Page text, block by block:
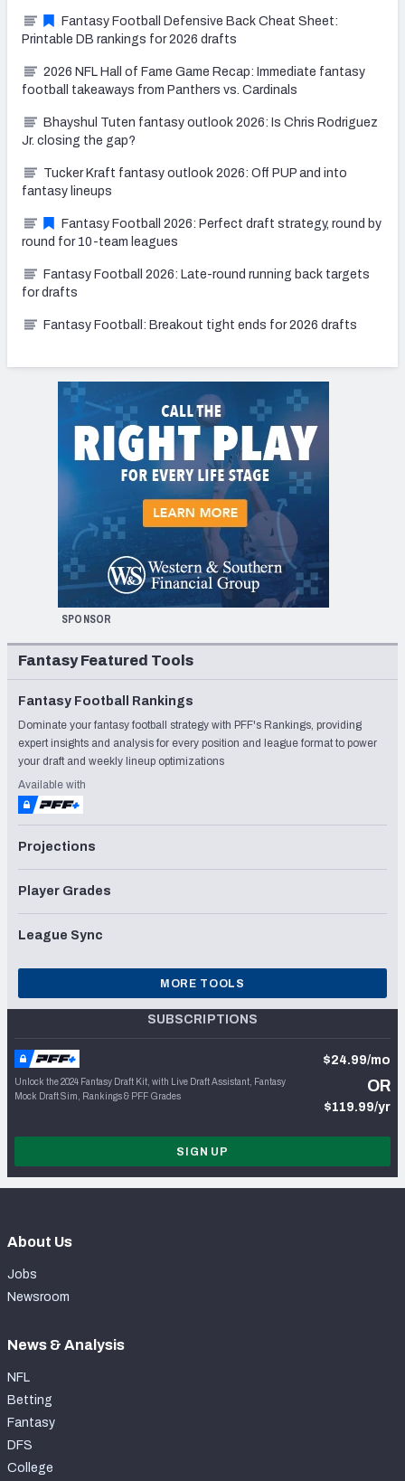
Fantasy Football Defensive Back Cheat Sheet:
Printable DB rankings for 2026 drafts
2026 NFL Hall of Fame Game Recap: Immediate fantasy
football takeaways from Panthers vs. Cardinals
Bhayshul Tuten fantasy outlook 2026: Is Chris Rodriguez
Jr. closing the gap?
Tucker Kraft fantasy outlook 2026: Off PUP and into
fantasy lineups
Fantasy Football 2026: Perfect draft strategy, round by
round for 10-team leagues
Fantasy Football 2026: Late-round running back targets
for drafts
Fantasy Football: Breakout tight ends for 2026 drafts
SPONSOR
Fantasy Featured Tools
Fantasy Football Rankings
Dominate your fantasy football strategy with PFF's Rankings, providing
expert insights and analysis for every position and league format to power
your draft and weekly lineup optimizations
Available with
Projections
Player Grades
League Sync
MORE TOOLS
SUBSCRIPTIONS
Unlock the 2024 Fantasy Draft Kit, with Live Draft Assistant, Fantasy
Mock Draft Sim, Rankings & PFF Grades
$24.99/mo
OR
$119.99/yr
SIGN UP
About Us
Jobs
Newsroom
News & Analysis
NFL
Betting
Fantasy
DFS
College